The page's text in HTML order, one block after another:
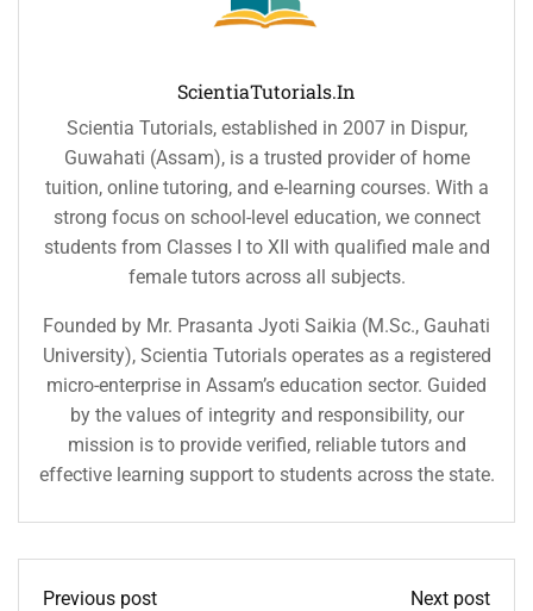
ScientiaTutorials.in
Scientia Tutorials, established in 2007 in Dispur,
Guwahati (Assam), is a trusted provider of home
tuition, online tutoring, and e-learning courses. With a
strong focus on school-level education, we connect
students from Classes I to XII with qualified male and
female tutors across all subjects.
Founded by Mr. Prasanta Jyoti Saikia (M.Sc., Gauhati
University), Scientia Tutorials operates as a registered
micro-enterprise in Assam’s education sector. Guided
by the values of integrity and responsibility, our
mission is to provide verified, reliable tutors and
effective learning support to students across the state.
Previous post
Next post